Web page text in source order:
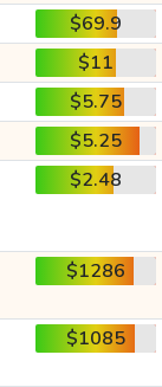
$69.9
$11
$5.75
$5.25
$2.48
$1286
$1085